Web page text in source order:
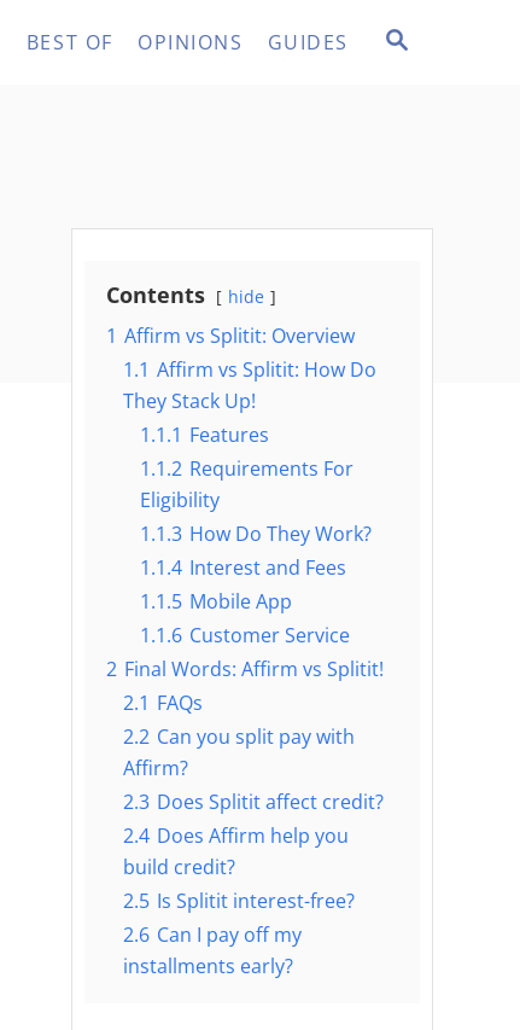
S
BEST OF OPINIONS GUIDES
Contents hide
1 Affirm vs Splitit: Overview
1.1 Affirm vs Splitit: How Do
They Stack Up!
1.1.1 Features
1.1.2 Requirements For
Eligibility
1.1.3 How Do They Work?
1.1.4 Interest and Fees
1.1.5 Mobile App
1.1.6 Customer Service
2 Final Words: Affirm vs Splitit!
2.1 FAQs
2.2 Can you split pay with
Affirm?
2.3 Does Splitit affect credit?
2.4 Does Affirm help you
build credit?
2.5 Is Splitit interest-free?
2.6 Can I pay off my
installments early?